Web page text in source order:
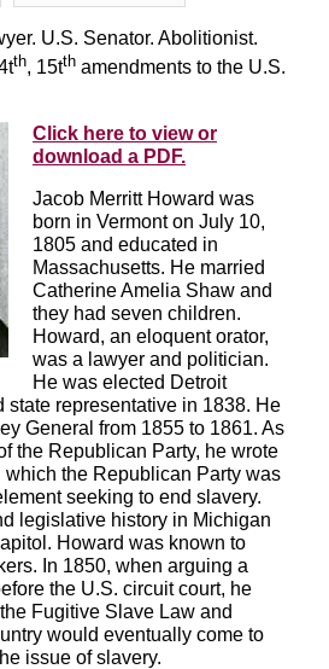
U.S. Senator. Abolitionist.
th, 15tth amendments to the U.S.
Click here to view or
download a PDF.
Jacob Merritt Howard was
born in Vermont on July 10,
1805 and educated in
Massachusetts. He married
Catherine Amelia Shaw and
they had seven children.
Howard, an eloquent orator,
was a lawyer and politician.
He was elected Detroit
state representative in 1838. He
General from 1855 to 1861. As
the Republican Party, he wrote
the Republican Party was
seeking to end slavery.
legislative history in Michigan
Howard was known to
In 1850, when arguing a
the U.S. circuit court, he
Fugitive Slave Law and
would eventually come to
issue of slavery.